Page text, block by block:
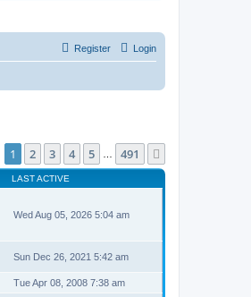
Login
Register
Page of 491
1 2 3 4 5 491
LAST ACTIVE
Wed Aug 05, 2026 5:04 am
Sun Dec 26, 2021 5:42 am
Tue Apr 08, 2008 7:38 am